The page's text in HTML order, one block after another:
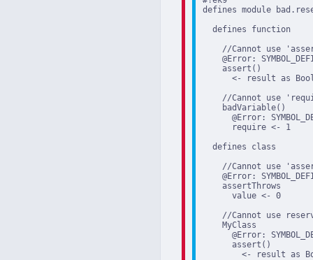
defines module
  defines function
//Cannot use
@Error:
    assert()
<- result as
//Cannot use
    badVariable()
@Error:
      require <- 1
  defines class
//Cannot use
@Error:
    assertThrows
      value <- 0
//Cannot use
    MyClass
@Error:
      assert()
<- result as